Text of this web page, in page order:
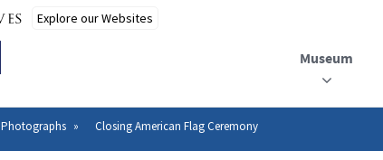
Museum
Photographs Closing American Flag Ceremony